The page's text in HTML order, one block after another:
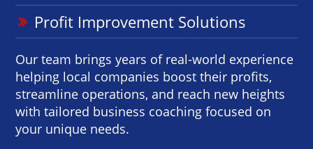
Profit Improvement Solutions
Our team brings years of real-world experience
helping local companies boost their profits,
streamline operations, and reach new heights
with tailored business coaching focused on
your unique needs.